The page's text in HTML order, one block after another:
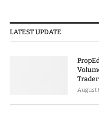
LATEST UPDATE
August